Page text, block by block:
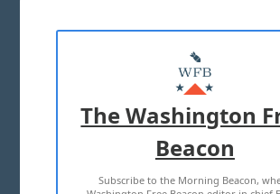
ABOUT US
MASTHEAD
ADVERTISE WITH US
TERMS OF USE PRIVACY
The Washington
Beacon
Subscribe to the Morning Beacon,